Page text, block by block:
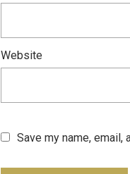
Website
Save my name,